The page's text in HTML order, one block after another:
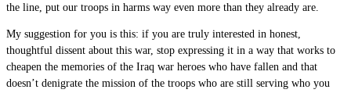
the line, put our troops in harms way even more than they already are.
My suggestion for you is this: if you are truly interested in honest,
thoughtful dissent about this war, stop expressing it in a way that works to
cheapen the memories of the Iraq war heroes who have fallen and that
doesn’t denigrate the mission of the troops who are still serving who you